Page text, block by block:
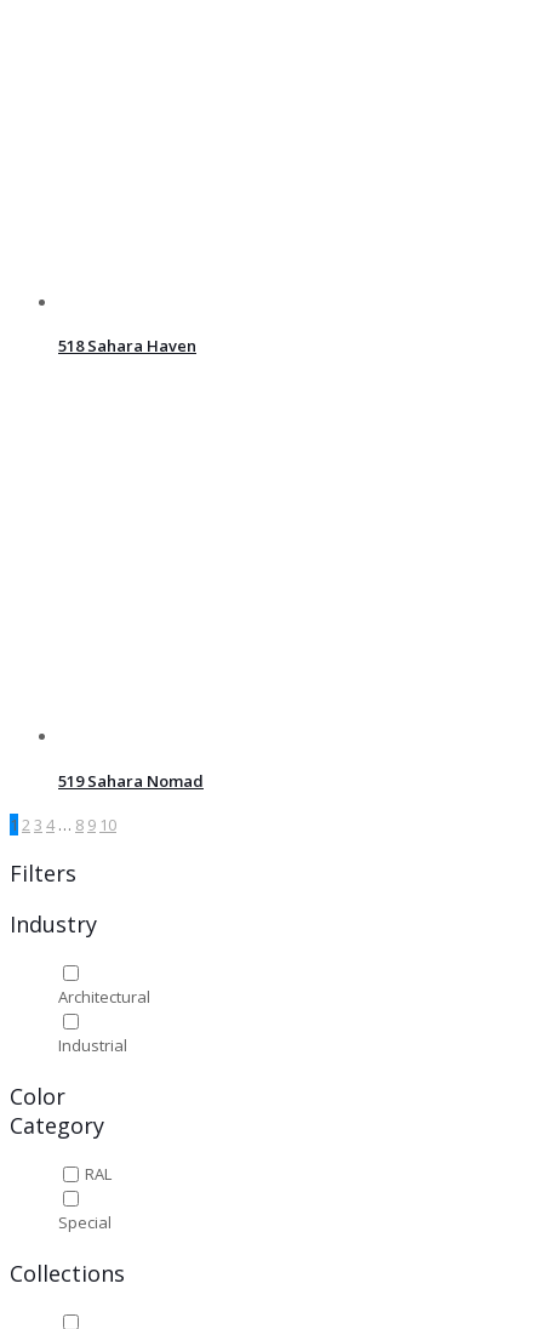
518 Sahara Haven
519 Sahara Nomad
1 23 4 … 8 9 10
Filters
Industry
Architectural
Industrial
Color
Category
RAL
Special
Collections